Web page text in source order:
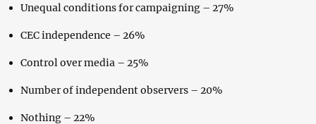
Unequal conditions for campaigning – 27%
CEC independence – 26%
Control over media – 25%
Number of independent observers – 20%
Nothing – 22%